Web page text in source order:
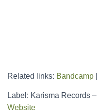
Related links: Bandcamp
Label: Karisma Records –
Website